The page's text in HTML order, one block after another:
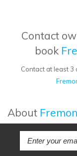
Contact
book
Contact at least 3
About